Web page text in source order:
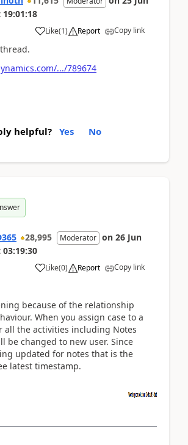
19:01:18
Like(1) Report Copy link
.../789674
helpful? Yes No
28,995 Moderator on 26 Jun
03:19:30
Like(0) Report Copy link
because of the relationship
When you assign case to a
all the activities including Notes
be changed to new user. Since
updated for notes that is the
latest timestamp.